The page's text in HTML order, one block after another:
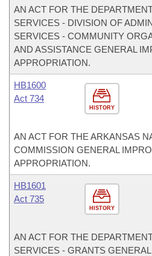
AN ACT FOR THE
SERVICES - DIVISION OF
SERVICES - COMMUNITY
AND ASSISTANCE GENERAL
APPROPRIATION.
HISTORY
HB1600
Act 734
AN ACT FOR THE ARKANSAS
COMMISSION GENERAL
APPROPRIATION.
HISTORY
HB1601
Act 735
AN ACT FOR THE
SERVICES - GRANTS